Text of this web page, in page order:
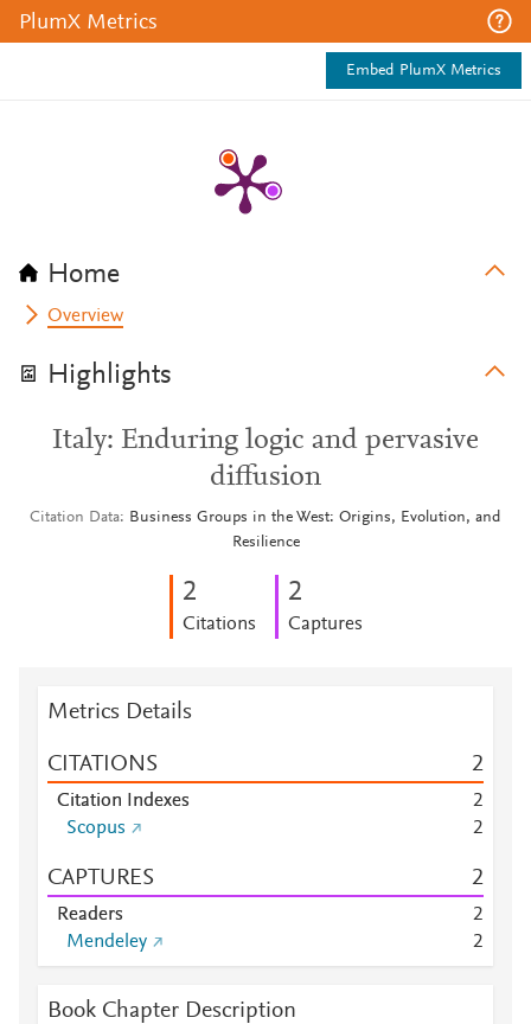
PlumX Metrics
Embed PlumX Metrics
Home
Overview
Highlights
Italy: Enduring logic and pervasive
diffusion
Citation Data
Business Groups in the West: Origins, Evolution, and
Resilience
2
Citations
2
Captures
Metrics Details
CITATIONS 2
Citation Indexes
2
Scopus
2
CAPTURES 2
Readers
2
Mendeley
2
Book Chapter Description